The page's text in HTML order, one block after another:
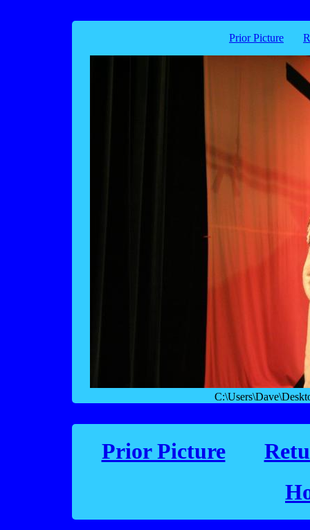
Prior Picture
Prior Picture